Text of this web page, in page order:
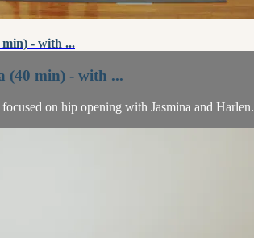
min) - with ...
(40 min) - with ...
on hip opening with Jasmina and Harlen.